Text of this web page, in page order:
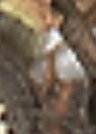
Anamika Singh
Nov 8, 2025
4 min read
Gin Cocktail with